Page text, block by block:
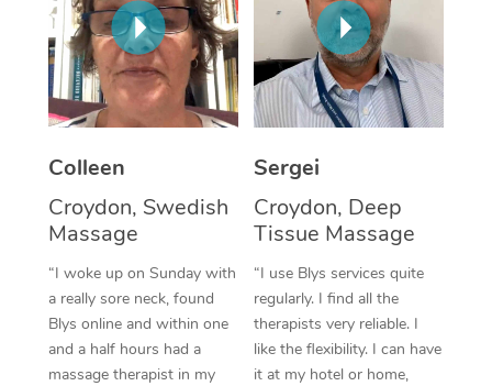
Colleen
Croydon, Swedish
Massage
“I woke up on Sunday with
a really sore neck, found
Blys online and within one
and a half hours had a
massage therapist in my
Sergei
Croydon, Deep
Tissue Massage
“I use Blys services quite
regularly. I find all the
therapists very reliable. I
like the flexibility. I can have
it at my hotel or home,
Myofascial Release
Lomi Lomi Massage
In Room Hotel
Corporate Massage